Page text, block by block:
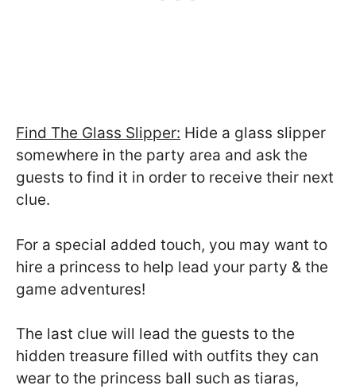
Find The Glass Slipper: Hide a glass slipper
somewhere in the party area and ask the
guests to find it in order to receive their next
clue.
For a special added touch, you may want to
hire a princess to help lead your party & the
game adventures!
The last clue will lead the guests to the
hidden treasure filled with outfits they can
wear to the princess ball such as tiaras,